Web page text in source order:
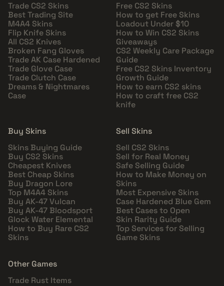
Trade CS2 Skins
Best Trading Site
M4A4 Skins
Flip Knife Skins
All CS2 Knives
Broken Fang Gloves
Trade AK Case Hardened
Trade Glove Case
Trade Clutch Case
Dreams & Nightmares
Case
Free CS2 Skins
How to get Free Skins
Loadout Under $10
How to Win CS2 Skins
Giveaways
CS2 Weekly Care Package
Guide
Free CS2 Skins Inventory
Growth Guide
How to earn CS2 skins
How to craft free CS2
knife
Buy Skins
Skins Buying Guide
Buy CS2 Skins
Cheapest Knives
Best Cheap Skins
Buy Dragon Lore
Top M4A4 Skins
Buy AK-47 Vulcan
Buy AK-47 Bloodsport
Glock Water Elemental
How to Buy Rare CS2
Skins
Sell Skins
Sell CS2 Skins
Sell for Real Money
Safe Selling Guide
How to Make Money on
Skins
Most Expensive Skins
Case Hardened Blue Gem
Best Cases to Open
Skin Rarity Guide
Top Services for Selling
Game Skins
Other Games
Trade Rust Items